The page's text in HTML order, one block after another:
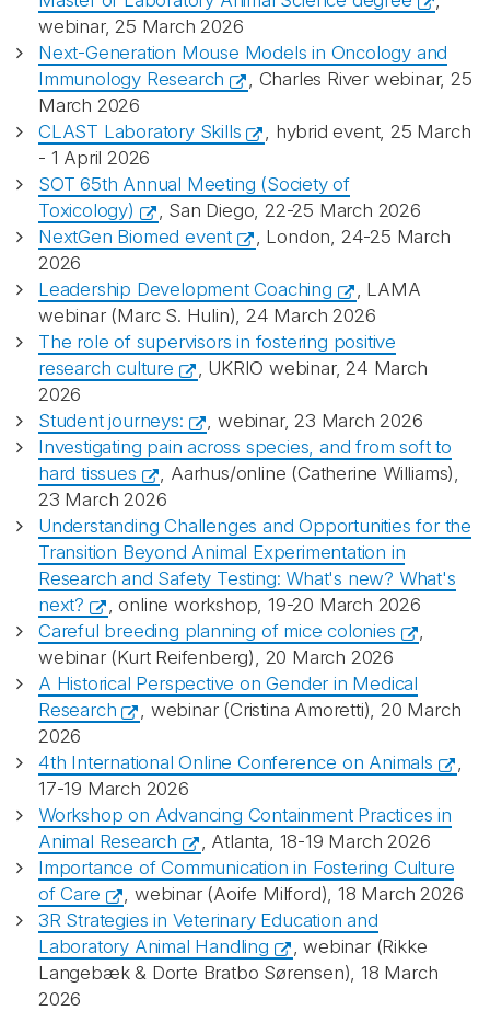
webinar, 25 March 2026
Next-Generation Mouse Models in Oncology and
Immunology Research
, Charles River webinar, 25
March 2026
CLAST Laboratory Skills
, hybrid event, 25 March
- 1 April 2026
SOT 65th Annual Meeting (Society of
Toxicology)
, San Diego, 22-25 March 2026
NextGen Biomed event
, London, 24-25 March
2026
Leadership Development Coaching
, LAMA
webinar (Marc S. Hulin), 24 March 2026
The role of supervisors in fostering positive
research culture
, UKRIO webinar, 24 March
2026
Student journeys:
, webinar, 23 March 2026
Investigating pain across species, and from soft to
hard tissues
, Aarhus/online (Catherine Williams),
23 March 2026
Understanding Challenges and Opportunities for the
Transition Beyond Animal Experimentation in
Research and Safety Testing: What's new? What's
next?
, online workshop, 19-20 March 2026
Careful breeding planning of mice colonies
,
webinar (Kurt Reifenberg), 20 March 2026
A Historical Perspective on Gender in Medical
Research
, webinar (Cristina Amoretti), 20 March
2026
4th International Online Conference on Animals
,
17-19 March 2026
Workshop on Advancing Containment Practices in
Animal Research
, Atlanta, 18-19 March 2026
Importance of Communication in Fostering Culture
of Care
, webinar (Aoife Milford), 18 March 2026
3R Strategies in Veterinary Education and
Laboratory Animal Handling
, webinar (Rikke
Langebæk & Dorte Bratbo Sørensen), 18 March
2026